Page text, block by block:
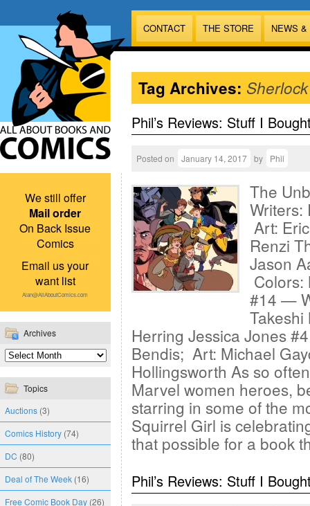
CONTACT THE STORE NEWS
We still offer
Mail order
On Back Issue
Comics
Email us your
want list
Alan@AllAboutComics.com
Archives
Topics
Auctions (3)
Comics History (74)
DC (80)
Deal of The Week (16)
Free Comic Book Day (26)
Tag Archives: Sherlock
Phil’s Reviews: Stuff I
Posted on January 14, 2017 by Phil
The
Writers:
Art:
Renzi
Jason
Colors:
#14 —
Herring Jessica Jones
Bendis; Art: Michael
Hollingsworth As so
Marvel women heroes,
starring in some of the
Squirrel Girl is
that possible for a book
Phil’s Reviews: Stuff I